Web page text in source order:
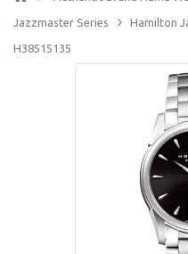
Jazzmaster Series Hamilton
H38515135